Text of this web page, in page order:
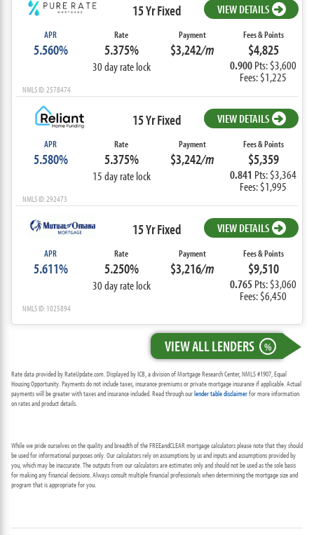
15 Yr Fixed VIEW DETAILS
APR
5.560%
Rate
5.375%
30 day rate lock
Payment
$3,242/m
Fees & Points
$4,825
0.900Pts: $3,600
Fees: $1,225
NMLS ID: 2578474
15 Yr Fixed VIEW DETAILS
APR
5.580%
Rate
5.375%
15 day rate lock
Payment
$3,242/m
Fees & Points
$5,359
0.841 Pts: $3,364
Fees: $1,995
NMLS ID: 292473
15 Yr Fixed VIEW DETAILS
APR
5.611%
Rate
5.250%
30 day rate lock
Payment
$3,216/m
Fees & Points
$9,510
0.765 Pts: $3,060
Fees: $6,450
NMLS ID: 1025894
VIEW ALL LENDERS %
Rate data provided by RateUpdate.com. Displayed by ICB, a division of Mortgage Research Center, NMLS #1907, Equal
Housing Opportunity. Payments do not include taxes, insurance premiums or private mortgage insurance if applicable. Actual
payments will be greater with taxes and insurance included. Read through ourlender table disclaimerfor more information
on rates and product details.
While we pride ourselves on the quality and breadth of the FREEandCLEAR mortgage calculators please note that they should
be used for informational purposes only. Our calculators rely on assumptions by us and inputs and assumptions provided by
you, which may be inaccurate. The outputs from our calculators are estimates only and should not be used as the sole basis
for making any financial decisions. Always consult multiple financial professionals when determining the mortgage size and
program that is appropriate for you.